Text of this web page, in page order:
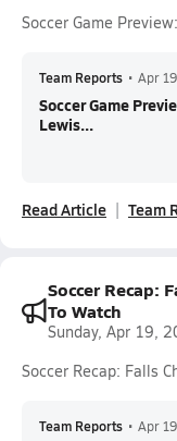
Soccer Game
Team Reports • Apr
Soccer Game
Lewis...
Read Article Team
Soccer Recap:
To Watch
Sunday, Apr 19,
Soccer Recap: Falls
Team Reports • Apr